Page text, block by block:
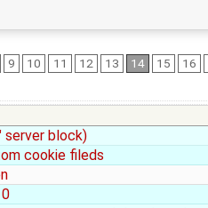
9 10 11 12 13 14 15 16
server block)
cookie fileds